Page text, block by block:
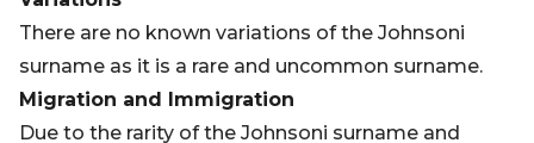
There are no known variations of the Johnsoni
surname as it is a rare and uncommon surname.
Migration and Immigration
Due to the rarity of the Johnsoni surname and